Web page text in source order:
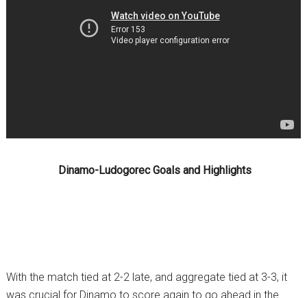
Dinamo-Ludogorec Goals and Highlights
With the match tied at 2-2 late, and aggregate tied at 3-3, it
was crucial for Dinamo to score again to go ahead in the